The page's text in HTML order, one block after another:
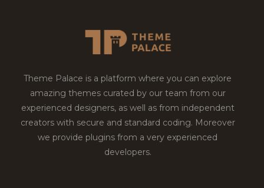
Theme Palace is a platform where you can explore
amazing themes curated by our team from our
experienced designers, as well as from independent
creators with secure and standard coding. Moreover
we provide plugins from a very experienced
developers.